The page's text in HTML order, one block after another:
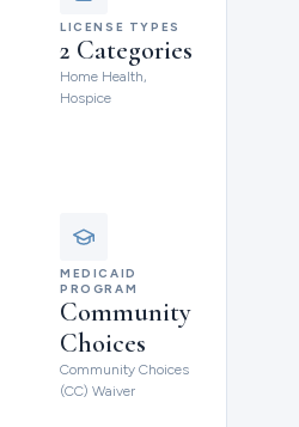
LICENSE TYPES
2 Categories
Home Health,
Hospice
MEDICAID
PROGRAM
Community
Choices
Community Choices
(CC) Waiver